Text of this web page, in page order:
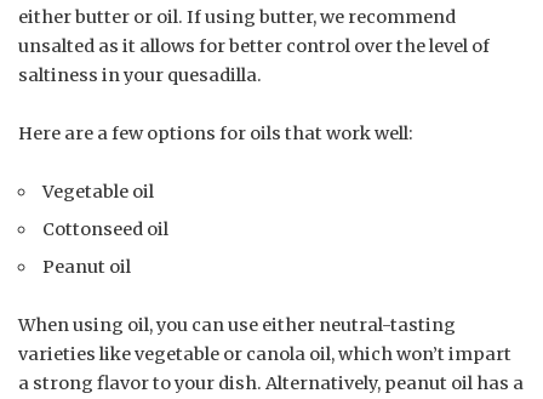
either butter or oil. If using butter, we recommend
unsalted as it allows for better control over the level of
saltiness in your quesadilla.
Here are a few options for oils that work well:
Vegetable oil
Cottonseed oil
Peanut oil
When using oil, you can use either neutral-tasting
varieties like vegetable or canola oil, which won’t impart
a strong flavor to your dish. Alternatively, peanut oil has a